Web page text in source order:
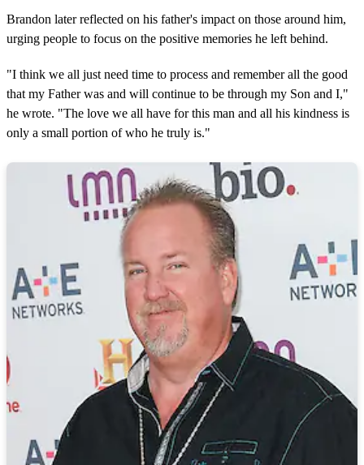
Brandon later reflected on his father's impact on those around him,
urging people to focus on the positive memories he left behind.
"I think we all just need time to process and remember all the good
that my Father was and will continue to be through my Son and I,"
he wrote. "The love we all have for this man and all his kindness is
only a small portion of who he truly is."